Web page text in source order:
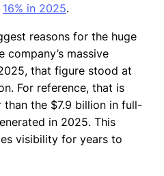
16% in 2025.
reasons for the huge
massive
that figure stood at
For reference, that is
than the $7.9 billion in full-
in 2025. This
visibility for years to